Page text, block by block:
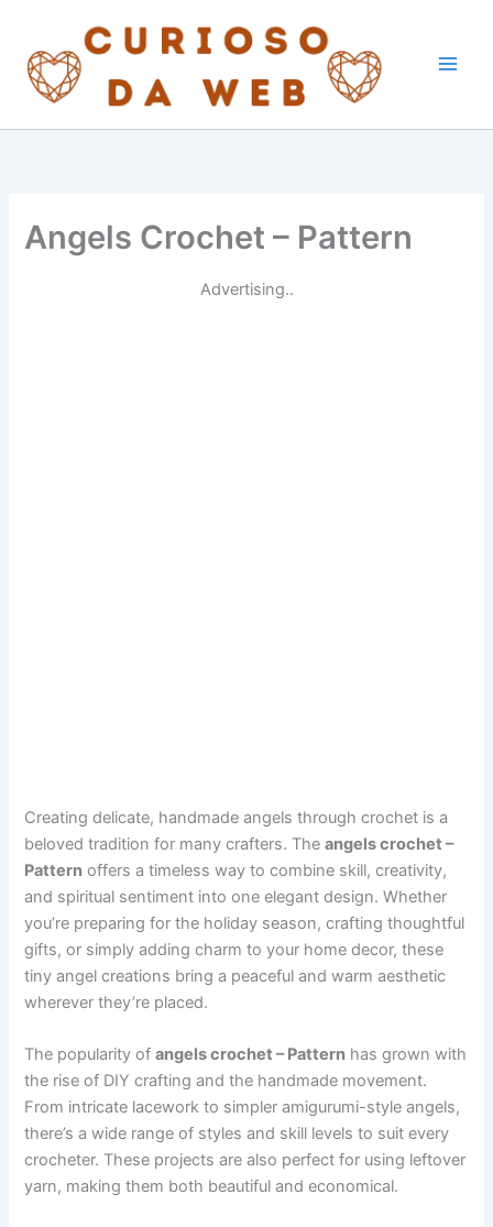
content
Angels Crochet – Pattern
Advertising..
Creating delicate, handmade angels through crochet is a
beloved tradition for many crafters. Theangels crochet –
Pattern offers a timeless way to combine skill, creativity,
and spiritual sentiment into one elegant design. Whether
you’re preparing for the holiday season, crafting thoughtful
gifts, or simply adding charm to your home decor, these
tiny angel creations bring a peaceful and warm aesthetic
wherever they’re placed.
The popularity ofangels crochet – Pattern has grown with
the rise of DIY crafting and the handmade movement.
From intricate lacework to simpler amigurumi-style angels,
there’s a wide range of styles and skill levels to suit every
crocheter. These projects are also perfect for using leftover
yarn, making them both beautiful and economical.